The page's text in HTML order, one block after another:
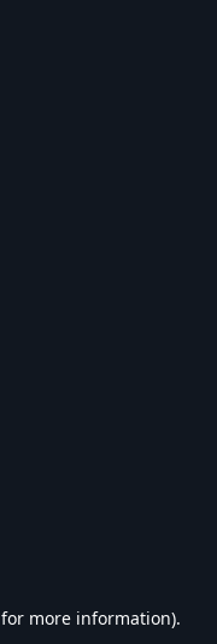
for more information).